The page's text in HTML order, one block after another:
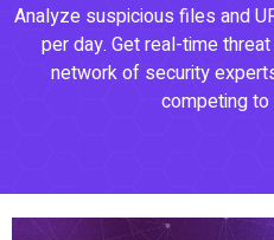
Analyze suspicious files and
per day. Get real-time
network of security
competing